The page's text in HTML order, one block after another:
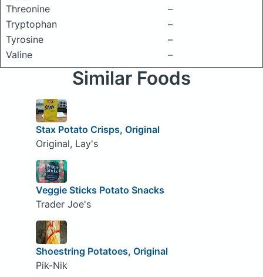
Threonine
–
Tryptophan
–
Tyrosine
–
Valine
–
Similar Foods
Stax Potato Crisps, Original
Original, Lay's
Veggie Sticks Potato Snacks
Trader Joe's
Shoestring Potatoes, Original
Pik-Nik